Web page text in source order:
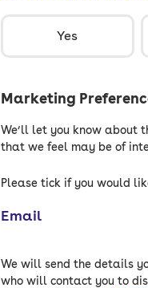
Yes
Marketing
We’ll let you know about
that we feel may be of
Please tick if you would
Email
We will send the details
who will contact you to